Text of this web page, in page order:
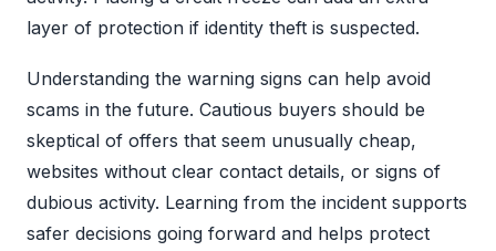
layer of protection if identity theft is suspected.
Understanding the warning signs can help avoid
scams in the future. Cautious buyers should be
skeptical of offers that seem unusually cheap,
websites without clear contact details, or signs of
dubious activity. Learning from the incident supports
safer decisions going forward and helps protect